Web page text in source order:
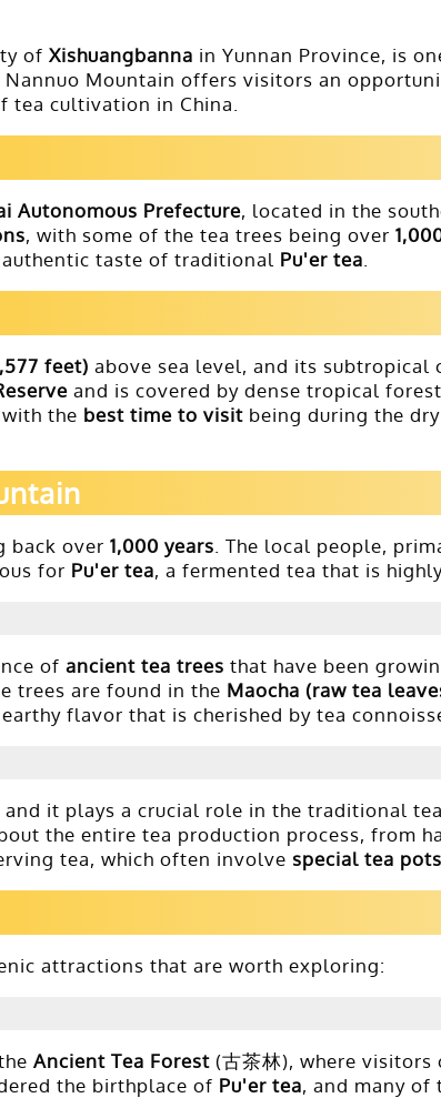
of Xishuangbanna in Yunnan Province, is
Mountain offers visitors an
tea cultivation in China.
Autonomous Prefecture, located in the
, with some of the tea trees being over
taste of traditional Pu'er tea
feet) above sea level, and its
and is covered by dense tropical
with the best time to visit being during the
back over 1,000 years . The local people,
for Pu'er tea, a fermented tea that is
of ancient tea trees that have been
trees are found in the Maocha (raw tea
flavor that is cherished by tea
it plays a crucial role in the traditional
the entire tea production process, from
tea, which often involve special tea pots
attractions that are worth exploring:
Ancient Tea Forest (古茶林), where
the birthplace of Pu'er tea, and many